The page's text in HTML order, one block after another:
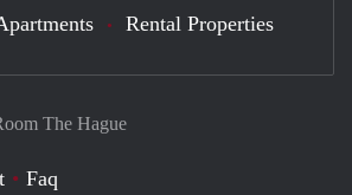
The Hague
Faq
Rental Properties